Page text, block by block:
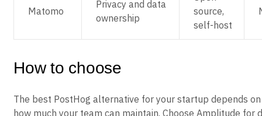
Matomo
Privacy and data
ownership
source,
self-host
How to choose
The best PostHog alternative for your startup depends
how much your team can maintain. Choose Amplitude